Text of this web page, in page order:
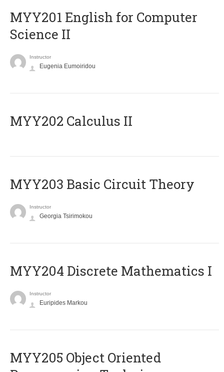
ΜΥΥ201 English for Computer
Science II
Instructor
Eugenia Eumoiridou
MYY202 Calculus II
MYY203 Basic Circuit Theory
Instructor
Georgia Tsirimokou
MYY204 Discrete Mathematics I
Instructor
Euripides Markou
MYY205 Object Oriented